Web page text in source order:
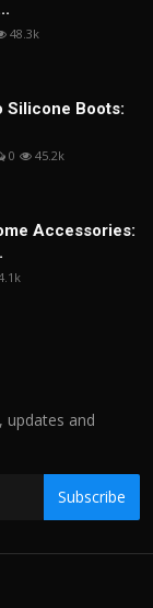
48.3k
Silicone Boots:
0 45.2k
Accessories:
updates and
Subscribe